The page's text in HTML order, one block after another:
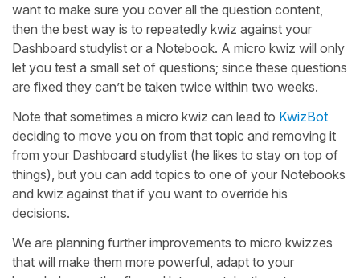
want to make sure you cover all the question content,
then the best way is to repeatedly kwiz against your
Dashboard studylist or a Notebook. A micro kwiz will only
let you test a small set of questions; since these questions
are fixed they can’t be taken twice within two weeks.
Note that sometimes a micro kwiz can lead to KwizBot
deciding to move you on from that topic and removing it
from your Dashboard studylist (he likes to stay on top of
things), but you can add topics to one of your Notebooks
and kwiz against that if you want to override his
decisions.
We are planning further improvements to micro kwizzes
that will make them more powerful, adapt to your